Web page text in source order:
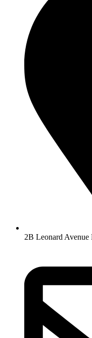
2B Leonard